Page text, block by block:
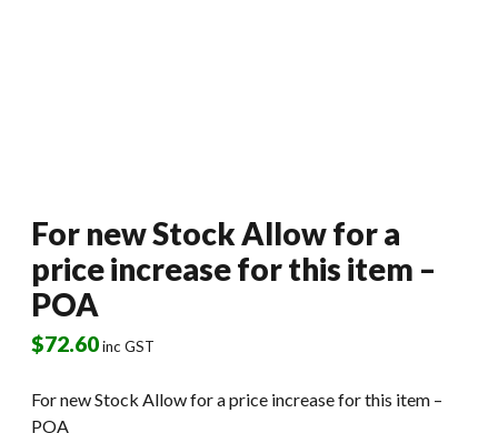
For new Stock Allow for a
price increase for this item –
POA
$72.60inc GST
For new Stock Allow for a price increase for this item –
POA